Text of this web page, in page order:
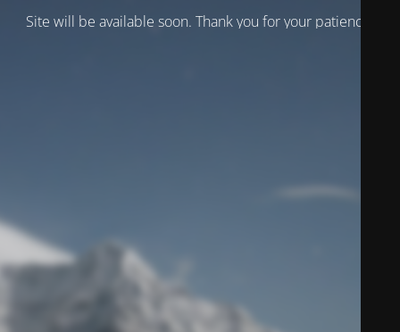
Site will be available soon. Thank you for your patience!